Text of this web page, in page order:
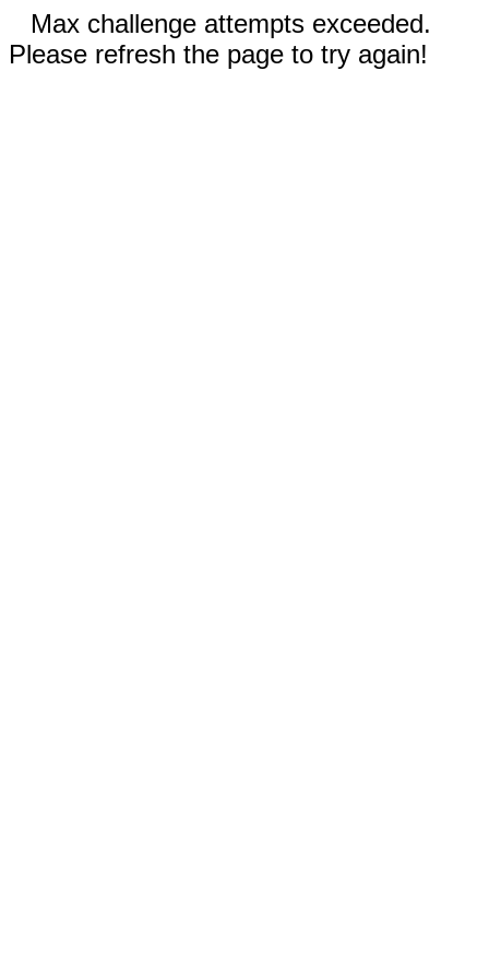
Max challenge attempts exceeded.
Please refresh the page to try again!